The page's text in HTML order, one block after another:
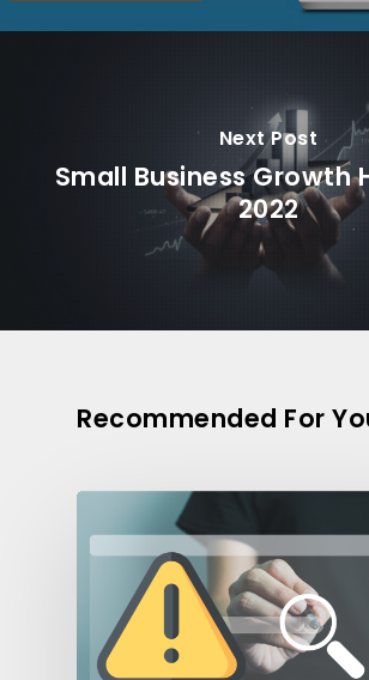
Next Post
Small Business Growth
2022
Recommended For